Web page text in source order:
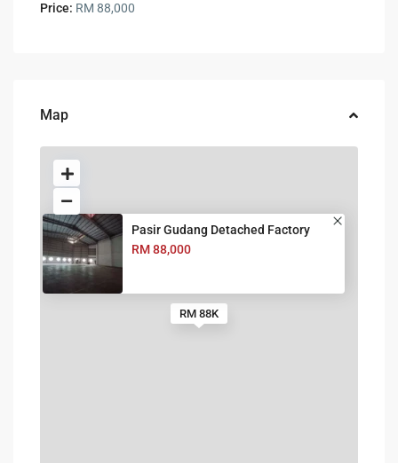
Price: RM 88,000
Map
RM 88K
Pasir Gudang Detached Factory
RM 88,000